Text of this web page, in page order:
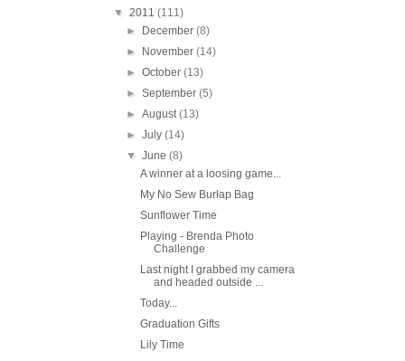
▼ 2011 (111)
► December(8)
► November(14)
►October(13)
►September(5)
►August(13)
►July(14)
▼June(8)
A winner at a loosing game...
My No Sew Burlap Bag
Sunflower Time
Playing - Brenda Photo
Challenge
Last night I grabbed my camera
and headed outside ...
Today...
Graduation Gifts
Lily Time